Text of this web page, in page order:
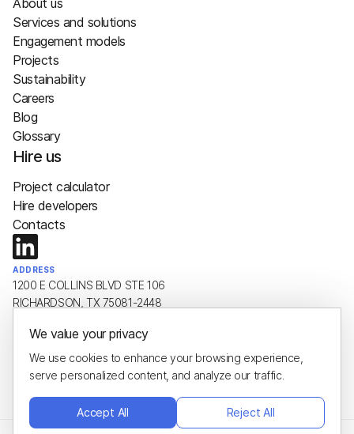
About us
Services and solutions
Engagement models
Projects
Sustainability
Careers
Blog
Glossary
Hire us
Project calculator
Hire developers
Contacts
ADDRESS
1200 E COLLINS BLVD STE 106
RICHARDSON, TX 75081-2448
EMAIL
PHONE
+1 (650) 443-8651
We value your privacy
We use cookies to enhance your browsing experience,
serve personalized content, and analyze our traffic.
Accept All Reject All